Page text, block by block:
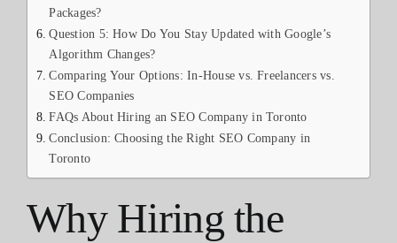
Packages?
Question 5: How Do You Stay Updated with Google’s
Algorithm Changes?
Comparing Your Options: In-House vs. Freelancers vs.
SEO Companies
FAQs About Hiring an SEO Company in Toronto
Conclusion: Choosing the Right SEO Company in
Toronto
Why Hiring the